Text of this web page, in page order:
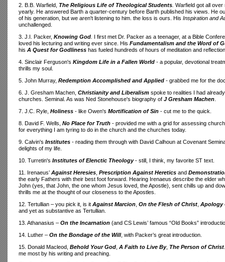
2. B.B. Warfield, The Religious Life of Theological Students Warfield got all
yearly. He answered Barth a quarter-century before Barth published his views. He
of his generation, but we aren't listening to him. the loss is ours. His Inspiration and
unchallenged.
3. J.I. Packer, Knowing God
I first met Dr. Packer as a teenager, at a Bible
loved his lecturing and writing ever since. His Fundamentalism and the Word of
his A Quest for Godliness has fueled hundreds of hours of meditation and
4. Sinclair Ferguson's Kingdom Life in a Fallen World - a popular, devotional
thrills my soul.
5. John Murray, Redemption Accomplished and Applied - grabbed me for the
6. J. Gresham Machen, Christianity and Liberalism spoke to realities I had
churches. Seminal. As was Ned Stonehouse's biography of J Gresham Machen
7. J.C. Ryle, Holiness - like Owen's Mortification of Sin - cut me to the quick.
8. David F. Wells, No Place for Truth - provided me with a grid for assessing
for everything I am tyring to do in the church and the churches today.
9. Calvin's Institutes - reading them through with David Calhoun at Covenant
delights of my life.
10. Turretin's Institutes of Elenctic Theology - still, I think, my favorite ST text.
11. Irenaeus’ Against Heresies Prescription Against Heretics and
the early Fathers with their best foot forward. Hearing Irenaeus describe the elder
John (yes, that John, the one whom Jesus loved, the Apostle), sent chills up and
thrills me at the thought of our closeness to the Apostles.
12. Tertullian – you pick it, is it Against Marcion On the Flesh of Christ Apology
and yet as substantive as Tertullian.
13. Athanasius – On the Incarnation (and CS Lewis’ famous “Old Books”
14. Luther – On the Bondage of the Will, with Packer’s great introduction.
15. Donald Macleod, Behold Your God A Faith to Live By, The Person of Christ
me most by his writing and preaching.